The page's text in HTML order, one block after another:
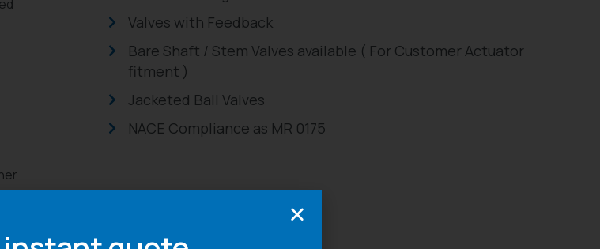
Valves with Feedback
Bare Shaft / Stem Valves available ( For Customer Actuator
fitment )
Jacketed Ball Valves
NACE Compliance as MR 0175